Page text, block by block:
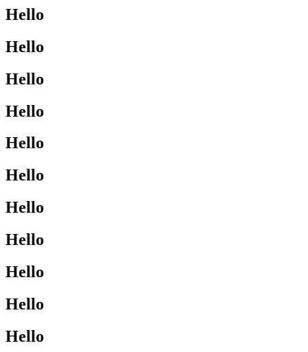
Hello
Hello
Hello
Hello
Hello
Hello
Hello
Hello
Hello
Hello
Hello